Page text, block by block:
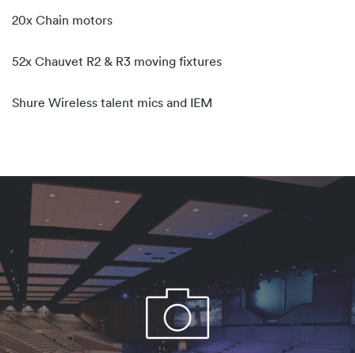
20x Chain motors
52x Chauvet R2 & R3 moving fixtures
Shure Wireless talent mics and IEM